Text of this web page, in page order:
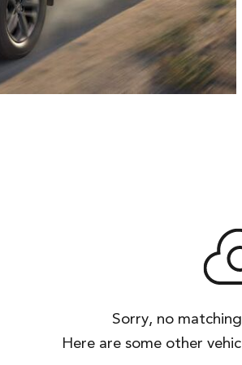
Sorry, no
Here are some other